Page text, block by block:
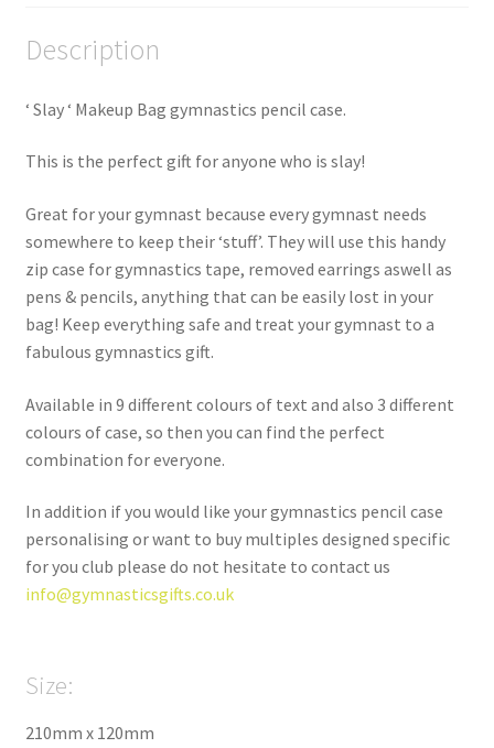
Description
‘ Slay ‘ Makeup Bag gymnastics pencil case.
This is the perfect gift for anyone who is slay!
Great for your gymnast because every gymnast needs
somewhere to keep their ‘stuff’. They will use this handy
zip case for gymnastics tape, removed earrings aswell as
pens & pencils, anything that can be easily lost in your
bag! Keep everything safe and treat your gymnast to a
fabulous gymnastics gift.
Available in 9 different colours of text and also 3 different
colours of case, so then you can find the perfect
combination for everyone.
In addition if you would like your gymnastics pencil case
personalising or want to buy multiples designed specific
for you club please do not hesitate to contact us
info@gymnasticsgifts.co.uk
Size:
210mm x 120mm